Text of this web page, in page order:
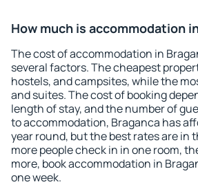
How much is accommodation
The cost of accommodation in
several factors. The cheapest
hostels, and campsites, while the
and suites. The cost of booking
length of stay, and the number of
to accommodation, Braganca has
year round, but the best rates are in
more people check in in one room,
more, book accommodation in
one week.